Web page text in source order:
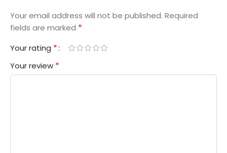
Your email address will not be published. Required
fields are marked *
Your rating *
Your review *